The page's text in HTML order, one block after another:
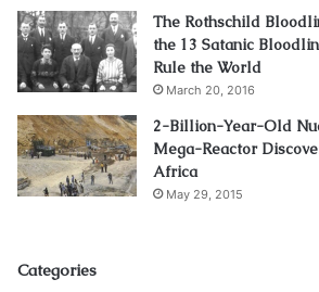
The Rothschild
the 13 Satanic
Rule the World
March 20, 2016
2-Billion-Year-Old
Mega-Reactor
Africa
May 29, 2015
Categories